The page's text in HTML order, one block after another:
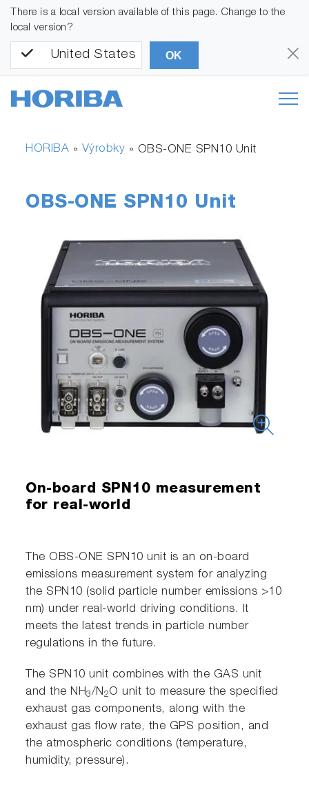
There is a local version available of this page. Change to the
local version?
United States OK
HORIBA » Výrobky » OBS-ONE SPN10 Unit
OBS-ONE SPN10 Unit
On-board SPN10 measurement
for real-world
The OBS-ONE SPN10 unit is an on-board
emissions measurement system for analyzing
the SPN10 (solid particle number emissions >10
nm) under real-world driving conditions. It
meets the latest trends in particle number
regulations in the future.
The SPN10 unit combines with the GAS unit
and the NH3/N2O unit to measure the specified
exhaust gas components, along with the
exhaust gas flow rate, the GPS position, and
the atmospheric conditions (temperature,
humidity, pressure).